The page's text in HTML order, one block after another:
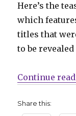
Here’s the
which
titles that
to be
Continue
Share this: